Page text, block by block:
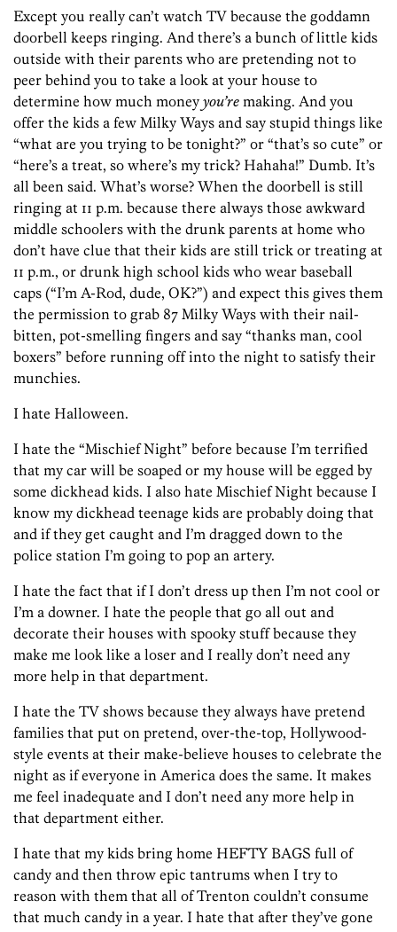
Except you really can’t watch TV because the goddamn
doorbell keeps ringing. And there’s a bunch of little kids
outside with their parents who are pretending not to
peer behind you to take a look at your house to
determine how much money you’re making. And you
offer the kids a few Milky Ways and say stupid things like
“what are you trying to be tonight?” or “that’s so cute” or
“here’s a treat, so where’s my trick? Hahaha!” Dumb. It’s
all been said. What’s worse? When the doorbell is still
ringing at 11 p.m. because there always those awkward
middle schoolers with the drunk parents at home who
don’t have clue that their kids are still trick or treating at
11 p.m., or drunk high school kids who wear baseball
caps (“I’m A-Rod, dude, OK?”) and expect this gives them
the permission to grab 87 Milky Ways with their nail-
bitten, pot-smelling fingers and say “thanks man, cool
boxers” before running off into the night to satisfy their
munchies.
I hate Halloween.
I hate the “Mischief Night” before because I’m terrified
that my car will be soaped or my house will be egged by
some dickhead kids. I also hate Mischief Night because I
know my dickhead teenage kids are probably doing that
and if they get caught and I’m dragged down to the
police station I’m going to pop an artery.
I hate the fact that if I don’t dress up then I’m not cool or
I’m a downer. I hate the people that go all out and
decorate their houses with spooky stuff because they
make me look like a loser and I really don’t need any
more help in that department.
I hate the TV shows because they always have pretend
families that put on pretend, over-the-top, Hollywood-
style events at their make-believe houses to celebrate the
night as if everyone in America does the same. It makes
me feel inadequate and I don’t need any more help in
that department either.
I hate that my kids bring home HEFTY BAGS full of
candy and then throw epic tantrums when I try to
reason with them that all of Trenton couldn’t consume
that much candy in a year. I hate that after they’ve gone